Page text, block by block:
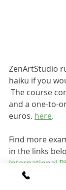
ZenArtStudio
haiku if you
The course
and a one-to-
euros. here.
Find more
in the links
International